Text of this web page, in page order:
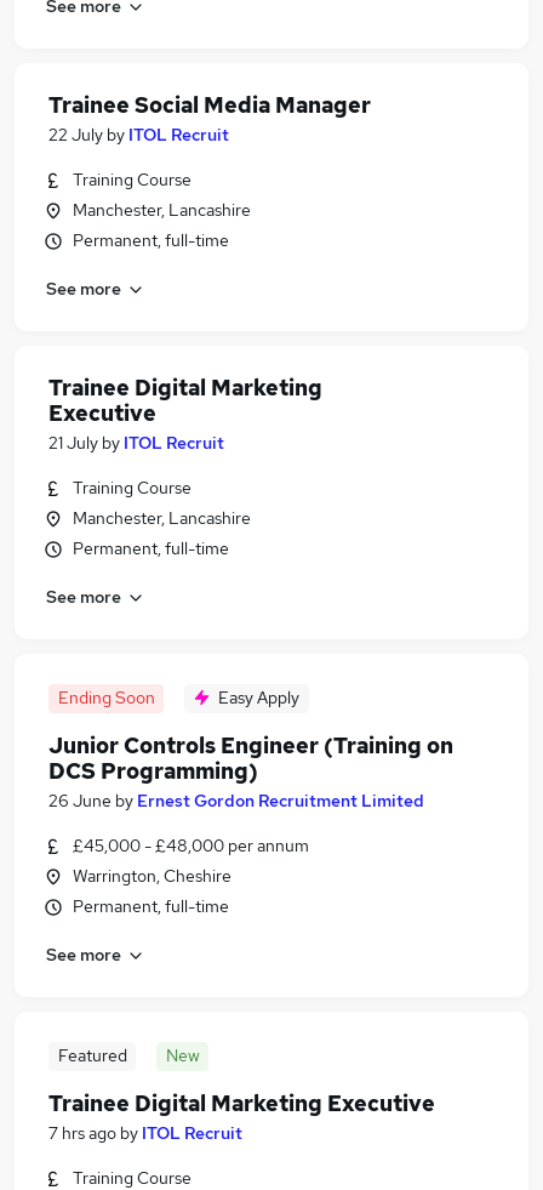
See more
Trainee Social Media Manager
22 July by ITOL Recruit
Training Course
Manchester, Lancashire
Permanent, full-time
See more
Trainee Digital Marketing
Executive
21 July by ITOL Recruit
Training Course
Manchester, Lancashire
Permanent, full-time
See more
Ending Soon Easy Apply
Junior Controls Engineer (Training on
DCS Programming)
26 June by Ernest Gordon Recruitment Limited
£45,000 - £48,000 per annum
Warrington, Cheshire
Permanent, full-time
See more
Featured New
Trainee Digital Marketing Executive
7 hrs ago by ITOL Recruit
Training Course